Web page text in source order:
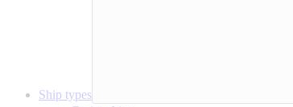
Ship types